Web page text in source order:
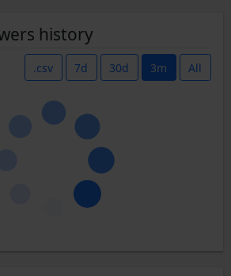
history
.csv 7d 30d 3m All